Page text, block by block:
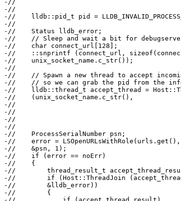
-//
-//
-//    lldb::pid_t pid =
-//
-//    Status lldb_error;
-//    // Sleep and wait a bit for
-//    char connect_url[128];
-//    ::snprintf (connect_url,
-//    unix_socket_name.c_str());
-//
-//    // Spawn a new thread to accept
-//    // so we can grab the pid from the
-//    lldb::thread_t accept_thread =
-//    (unix_socket_name.c_str(),
-//
-//
-//
-//
-//    ProcessSerialNumber psn;
-//    error = LSOpenURLsWithRole(urls.get(),
-//    &psn, 1);
-//    if (error == noErr)
-//    {
-//        thread_result_t
-//        if (Host::ThreadJoin
-//        &lldb_error))
-//        {